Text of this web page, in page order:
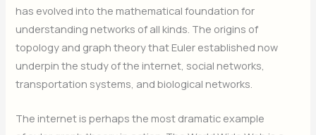
has evolved into the mathematical foundation for
understanding networks of all kinds. The origins of
topology and graph theory that Euler established now
underpin the study of the internet, social networks,
transportation systems, and biological networks.
The internet is perhaps the most dramatic example